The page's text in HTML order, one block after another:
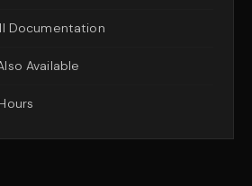
Documentation
Available